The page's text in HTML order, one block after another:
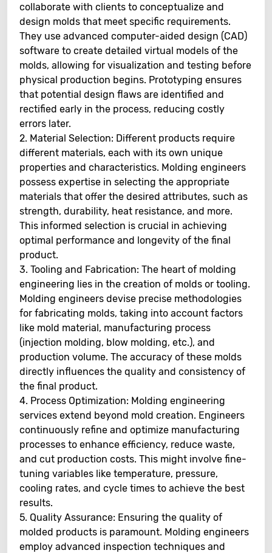
collaborate with clients to conceptualize and
design molds that meet specific requirements.
They use advanced computer-aided design (CAD)
software to create detailed virtual models of the
molds, allowing for visualization and testing before
physical production begins. Prototyping ensures
that potential design flaws are identified and
rectified early in the process, reducing costly
errors later.
2. Material Selection: Different products require
different materials, each with its own unique
properties and characteristics. Molding engineers
possess expertise in selecting the appropriate
materials that offer the desired attributes, such as
strength, durability, heat resistance, and more.
This informed selection is crucial in achieving
optimal performance and longevity of the final
product.
3. Tooling and Fabrication: The heart of molding
engineering lies in the creation of molds or tooling.
Molding engineers devise precise methodologies
for fabricating molds, taking into account factors
like mold material, manufacturing process
(injection molding, blow molding, etc.), and
production volume. The accuracy of these molds
directly influences the quality and consistency of
the final product.
4. Process Optimization: Molding engineering
services extend beyond mold creation. Engineers
continuously refine and optimize manufacturing
processes to enhance efficiency, reduce waste,
and cut production costs. This might involve fine-
tuning variables like temperature, pressure,
cooling rates, and cycle times to achieve the best
results.
5. Quality Assurance: Ensuring the quality of
molded products is paramount. Molding engineers
employ advanced inspection techniques and